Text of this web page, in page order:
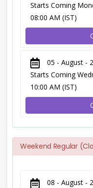
Starts Coming
08:00 AM (IST)
05 - August -
Starts Coming
10:00 AM (IST)
Weekend Regular
08 - August -